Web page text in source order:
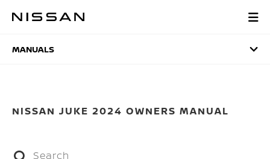
MANUALS
MANUALS
NISSAN JUKE 2024 OWNERS MANUAL